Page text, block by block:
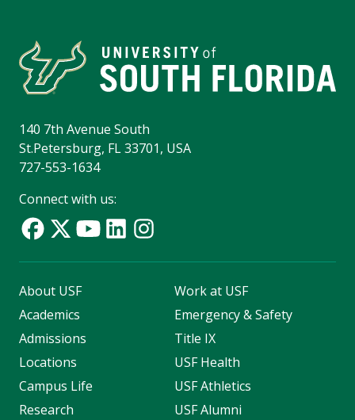
140 7th Avenue South
St.Petersburg, FL 33701, USA
727-553-1634
Connect with us:
About USF
Academics
Admissions
Locations
Campus Life
Research
Work at USF
Emergency & Safety
Title IX
USF Health
USF Athletics
USF Alumni